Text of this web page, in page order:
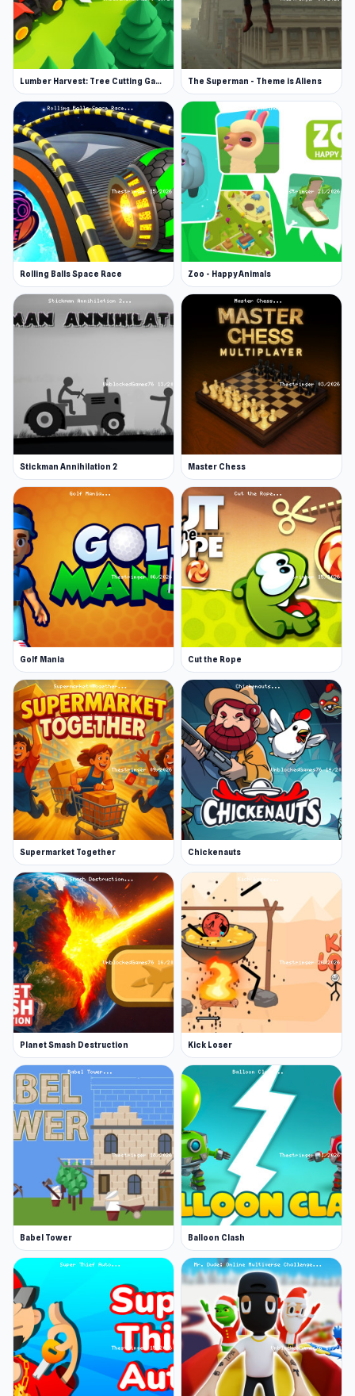
Lumber Harvest: Tree Cutting Game The Superman - Theme is Aliens
Rolling Balls Space Race Zoo - Happy Animals
Stickman Annihilation 2 Master Chess
Golf Mania Cut the Rope
Supermarket Together Chickenauts
Planet Smash Destruction Kick Loser
Babel Tower Balloon Clash